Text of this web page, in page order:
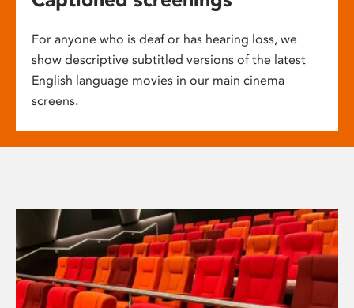
For anyone who is deaf or has hearing loss, we
show descriptive subtitled versions of the latest
English language movies in our main cinema
screens.